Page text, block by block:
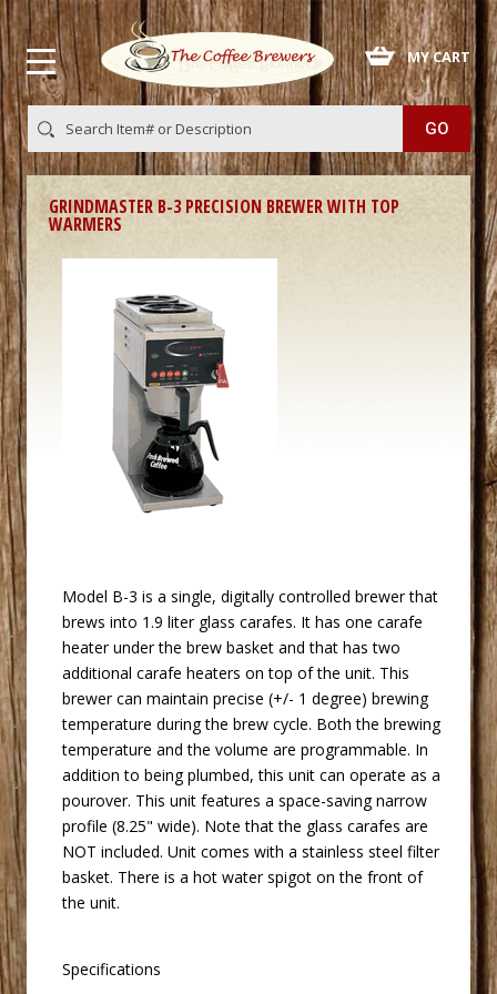
MY CART
GRINDMASTER B-3 PRECISION BREWER WITH TOP
WARMERS
Model B-3 is a single, digitally controlled brewer that
brews into 1.9 liter glass carafes. It has one carafe
heater under the brew basket and that has two
additional carafe heaters on top of the unit. This
brewer can maintain precise (+/- 1 degree) brewing
temperature during the brew cycle. Both the brewing
temperature and the volume are programmable. In
addition to being plumbed, this unit can operate as a
pourover. This unit features a space-saving narrow
profile (8.25" wide). Note that the glass carafes are
NOT included. Unit comes with a stainless steel filter
basket. There is a hot water spigot on the front of
the unit.
Specifications